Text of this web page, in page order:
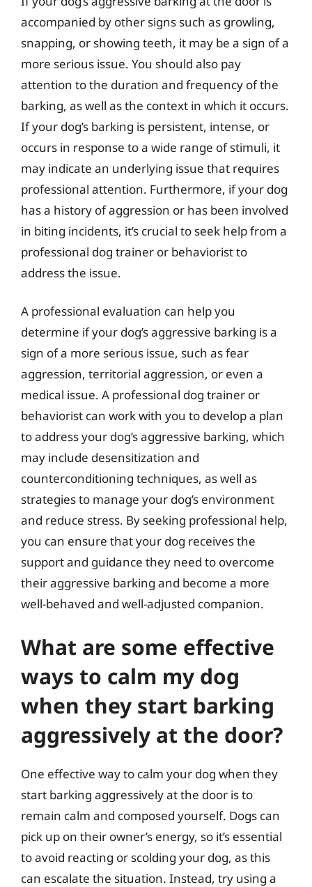
accompanied by other signs such as growling,
snapping, or showing teeth, it may be a sign of a
more serious issue. You should also pay
attention to the duration and frequency of the
barking, as well as the context in which it occurs.
If your dog’s barking is persistent, intense, or
occurs in response to a wide range of stimuli, it
may indicate an underlying issue that requires
professional attention. Furthermore, if your dog
has a history of aggression or has been involved
in biting incidents, it’s crucial to seek help from a
professional dog trainer or behaviorist to
address the issue.
A professional evaluation can help you
determine if your dog’s aggressive barking is a
sign of a more serious issue, such as fear
aggression, territorial aggression, or even a
medical issue. A professional dog trainer or
behaviorist can work with you to develop a plan
to address your dog’s aggressive barking, which
may include desensitization and
counterconditioning techniques, as well as
strategies to manage your dog’s environment
and reduce stress. By seeking professional help,
you can ensure that your dog receives the
support and guidance they need to overcome
their aggressive barking and become a more
well-behaved and well-adjusted companion.
What are some effective
ways to calm my dog
when they start barking
aggressively at the door?
One effective way to calm your dog when they
start barking aggressively at the door is to
remain calm and composed yourself. Dogs can
pick up on their owner’s energy, so it’s essential
to avoid reacting or scolding your dog, as this
can escalate the situation. Instead, try using a